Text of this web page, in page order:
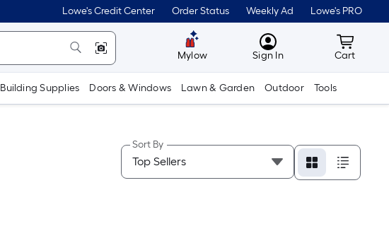
Lowe's Credit Center Order Status Weekly Ad Lowe's PRO
Mylow MyLowes
Sign In Cart
Cart
Building Supplies Doors & Windows Lawn & Garden Outdoor Tools
Sort By